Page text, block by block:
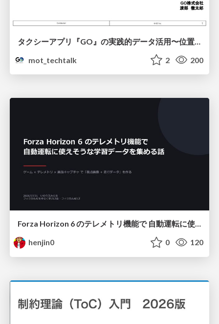
mot_techtalk
2 200
Forza Horizon 6 のテレメトリ機能で 自動運転に使えそうな学習データを集める話
henjin0
0 120